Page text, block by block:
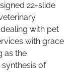
22-slide
with pet
with grace
as the
of